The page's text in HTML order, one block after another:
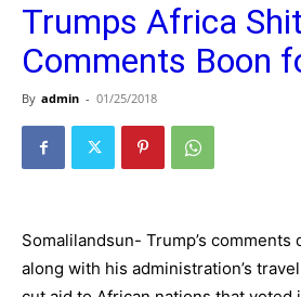
Trumps Africa
Comments Boon
By admin - 01/25/2018
Somalilandsun- Trump’s comments
along with his administration’s